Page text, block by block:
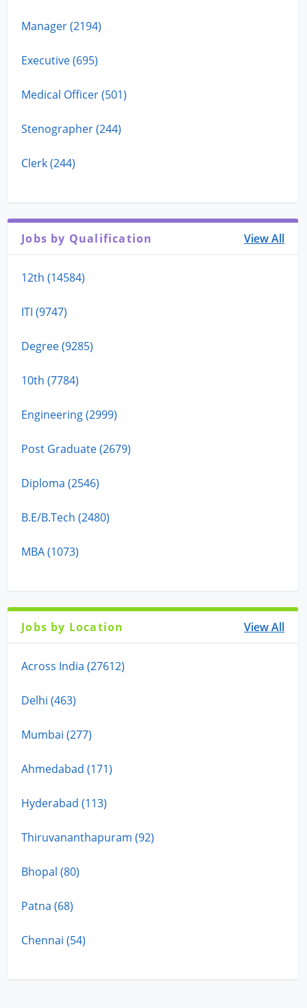
Manager (2194)
Executive (695)
Medical Officer (501)
Stenographer (244)
Clerk (244)
Jobs by Qualification View All
12th (14584)
ITI (9747)
Degree (9285)
10th (7784)
Engineering (2999)
Post Graduate (2679)
Diploma (2546)
B.E/B.Tech (2480)
MBA (1073)
Jobs by Location View All
Across India (27612)
Delhi (463)
Mumbai (277)
Ahmedabad (171)
Hyderabad (113)
Thiruvananthapuram (92)
Bhopal (80)
Patna (68)
Chennai (54)